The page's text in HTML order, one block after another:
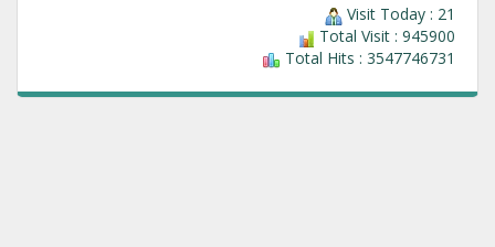
Visit Today : 21
Total Visit : 945900
Total Hits : 3547746731